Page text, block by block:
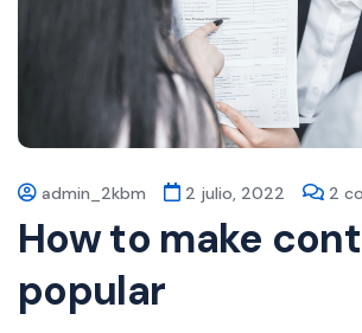
admin_2kbm 2 julio, 2022 2
How to make
popular